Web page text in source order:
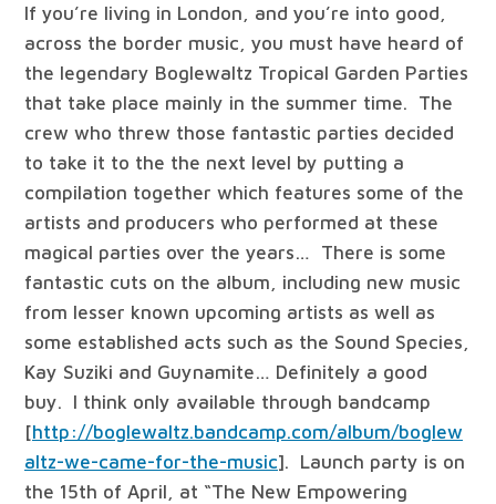
If you’re living in London, and you’re into good,
across the border music, you must have heard of
the legendary Boglewaltz Tropical Garden Parties
that take place mainly in the summer time. The
crew who threw those fantastic parties decided
to take it to the the next level by putting a
compilation together which features some of the
artists and producers who performed at these
magical parties over the years… There is some
fantastic cuts on the album, including new music
from lesser known upcoming artists as well as
some established acts such as the Sound Species,
Kay Suziki and Guynamite… Definitely a good
buy. I think only available through bandcamp
[http://boglewaltz.bandcamp.com/album/boglew
altz-we-came-for-the-music]. Launch party is on
the 15th of April, at “The New Empowering